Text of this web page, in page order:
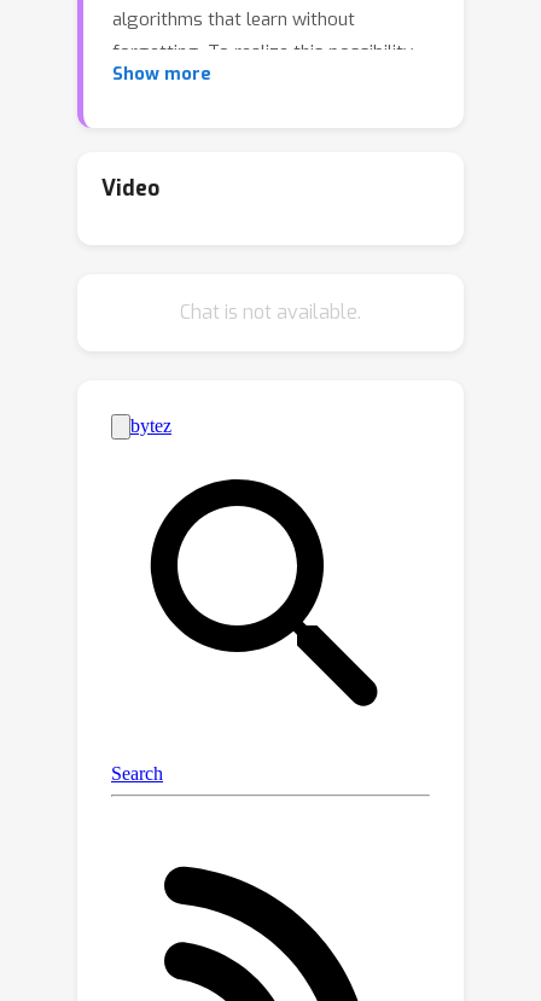
algorithms that learn without
forgetting. To realize this possibility,
we observe that a neural network
N classifiers, and that in the lazy
and show they output valid probability
probability of each expert given past
data. Surprisingly, the posterior
updates for these experts are
equivalent to a scaled and projected
form of stochastic gradient descent
(SGD) over the network weights. Away
from the lazy regime, networks can be
seen as ensembles of adaptive
experts which improve over time.
Bayesian ensembles of experts,
providing a principled framework for
catastrophic forgetting in continual
learning settings.
Show more
Video
Chat is not available.